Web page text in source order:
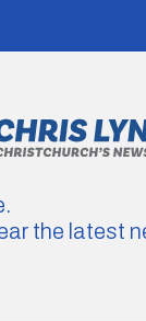
the latest